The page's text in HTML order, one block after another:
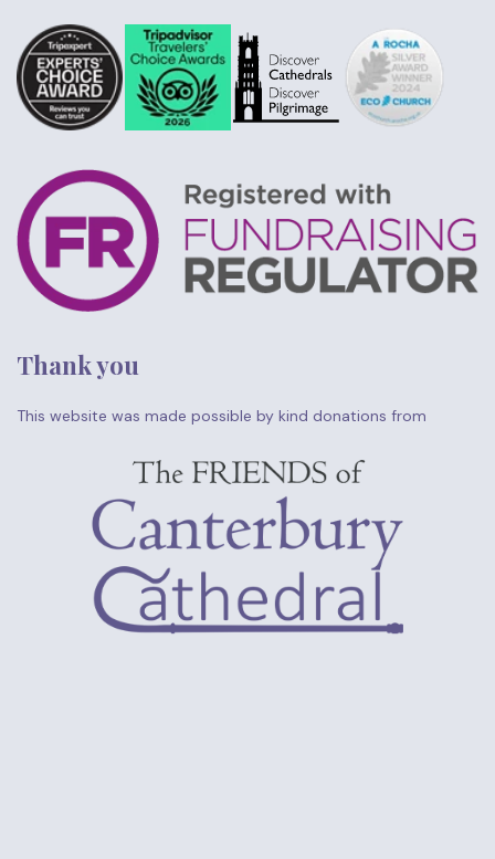
Thank you
This website was made possible by kind donations from